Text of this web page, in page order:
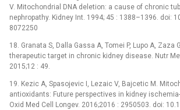
V. Mitochondrial DNA deletion: a cause of chronic
nephropathy. Kidney Int. 1994; 45 : 1388–1396. doi:
8072250
18. Granata S, Dalla Gassa A, Tomei P, Lupo A, Zaza
therapeutic target in chronic kidney disease. Nutr
2015;12 : 49.
19. Kezic A, Spasojevic I, Lezaic V, Bajcetic M.
antioxidants: Future perspectives in kidney
Oxid Med Cell Longev. 2016;2016 : 2950503. doi: